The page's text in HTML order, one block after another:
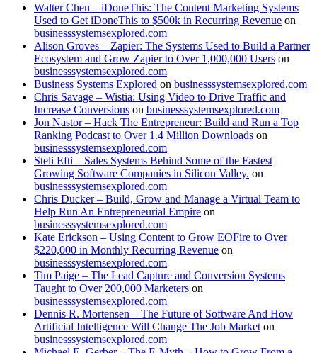
Walter Chen – iDoneThis: The Content Marketing Systems
Used to Get iDoneThis to $500k in Recurring Revenue on
businesssystemsexplored.com
Alison Groves – Zapier: The Systems Used to Build a Partner
Ecosystem and Grow Zapier to Over 1,000,000 Users on
businesssystemsexplored.com
Business Systems Explored on businesssystemsexplored.com
Chris Savage – Wistia: Using Video to Drive Traffic and
Increase Conversions on businesssystemsexplored.com
Jon Nastor – Hack The Entrepreneur: Build and Run a Top
Ranking Podcast to Over 1.4 Million Downloads on
businesssystemsexplored.com
Steli Efti – Sales Systems Behind Some of the Fastest
Growing Software Companies in Silicon Valley. on
businesssystemsexplored.com
Chris Ducker – Build, Grow and Manage a Virtual Team to
Help Run An Entrepreneurial Empire on
businesssystemsexplored.com
Kate Erickson – Using Content to Grow EOFire to Over
$220,000 in Monthly Recurring Revenue on
businesssystemsexplored.com
Tim Paige – The Lead Capture and Conversion Systems
Taught to Over 200,000 Marketers on
businesssystemsexplored.com
Dennis R. Mortensen – The Future of Software And How
Artificial Intelligence Will Change The Job Market on
businesssystemsexplored.com